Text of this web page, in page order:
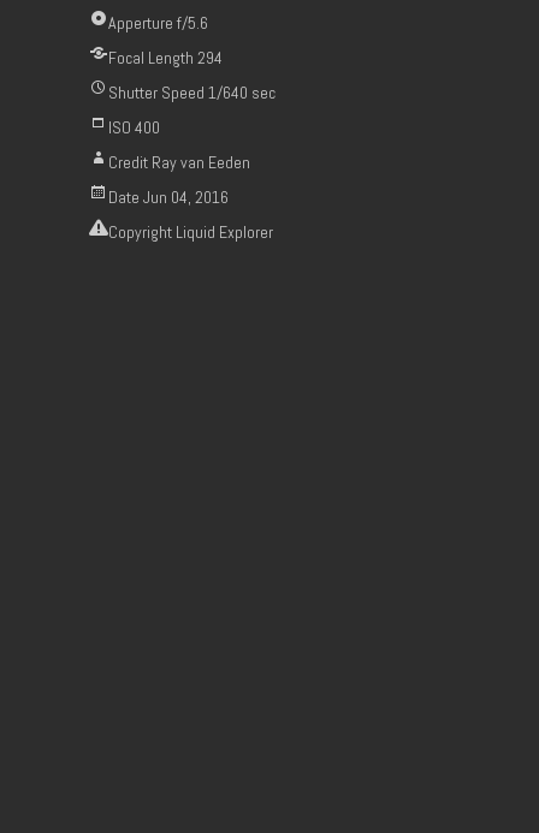
Apperture f/5.6
Focal Length 294
Shutter Speed 1/640 sec
ISO 400
Credit Ray van Eeden
Date Jun 04, 2016
Copyright Liquid Explorer